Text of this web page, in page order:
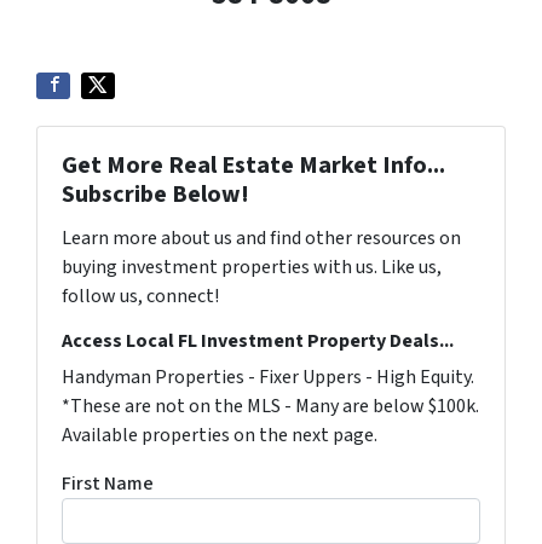
Get More Real Estate Market Info...
Subscribe Below!
Learn more about us and find other resources on
buying investment properties with us. Like us,
follow us, connect!
Access Local FL Investment Property Deals...
Handyman Properties - Fixer Uppers - High Equity.
*These are not on the MLS - Many are below $100k.
Available properties on the next page.
First Name